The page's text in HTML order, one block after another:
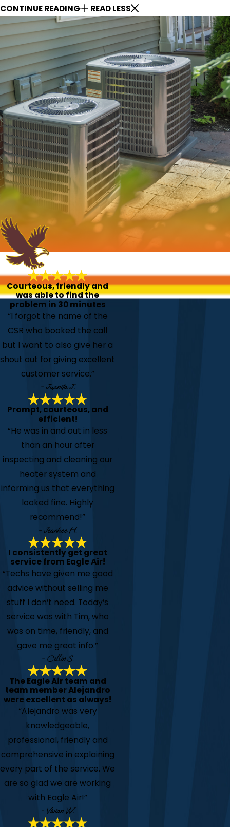
CONTINUE READING READ LESS
Courteous, friendly and
was able to find the
problem in 30 minutes
“I forgot the name of the
CSR who booked the call
but I want to also give her a
shout out for giving excellent
customer service.”
- Juanita J.
Prompt, courteous, and
efficient!
“He was in and out in less
than an hour after
inspecting and cleaning our
heater system and
informing us that everything
looked fine. Highly
recommend!”
- Jeanhee H.
I consistently get great
service from Eagle Air!
“Techs have given me good
advice without selling me
stuff I don’t need. Today’s
service was with Tim, who
was on time, friendly, and
gave me great info.”
- Collin S.
The Eagle Air team and
team member Alejandro
were excellent as always!
“Alejandro was very
knowledgeable,
professional, friendly and
comprehensive in explaining
every part of the service. We
are so glad we are working
with Eagle Air!”
- Vivian W.